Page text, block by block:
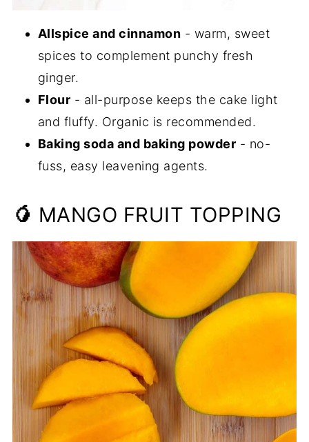
Allspice and cinnamon - warm, sweet
spices to complement punchy fresh
ginger.
Flour - all-purpose keeps the cake light
and fluffy. Organic is recommended.
Baking soda and baking powder - no-
fuss, easy leavening agents.
🥭 MANGO FRUIT TOPPING